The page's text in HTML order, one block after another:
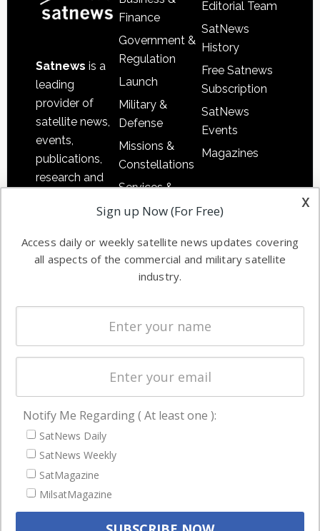
Satnews is a
leading
provider of
satellite news,
events,
publications,
research and
commercial
enterprises
Finance
Government &
Regulation
Launch
Military &
Defense
Missions &
Constellations
Services &
Applications
Automation &
Ground
Systems
Spectrum &
Licensing
Startups &
Business
Editorial Team
SatNews
History
Free Satnews
Subscription
SatNews
Events
Magazines
NAVIGATION
Latest Stories
Magazines
Events
x
Sign up Now (For Free)
Access daily or weekly satellite news updates covering
all aspects of the commercial and military satellite
industry.
Notify Me Regarding ( At least one ):
SatNews Daily
SatNews Weekly
SatMagazine
MilsatMagazine